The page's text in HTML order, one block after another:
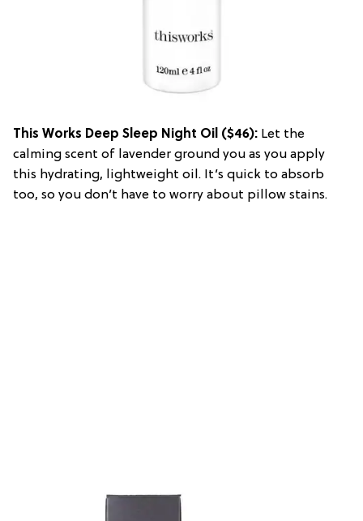
This Works Deep Sleep Night Oil ($46): Let the
calming scent of lavender ground you as you apply
this hydrating, lightweight oil. It’s quick to absorb
too, so you don’t have to worry about pillow stains.